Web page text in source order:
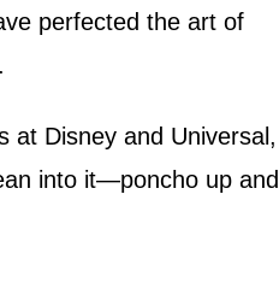
perfected the art of
at Disney and Universal,
into it—poncho up and